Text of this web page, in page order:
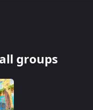
groups